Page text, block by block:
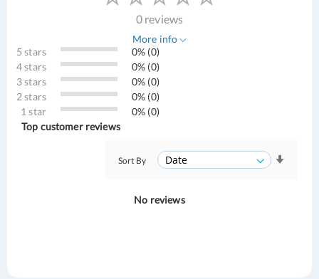
0 reviews
More info
5 stars
0% (0)
4 stars
0% (0)
3 stars
0% (0)
2 stars
0% (0)
1 star
0% (0)
Top customer reviews
Sort By
No reviews